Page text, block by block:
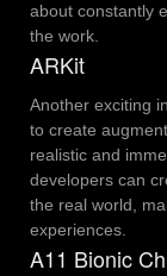
about constantly
the work.
ARKit
Another exciting
to create
realistic and
developers can
the real world,
experiences.
A11 Bionic